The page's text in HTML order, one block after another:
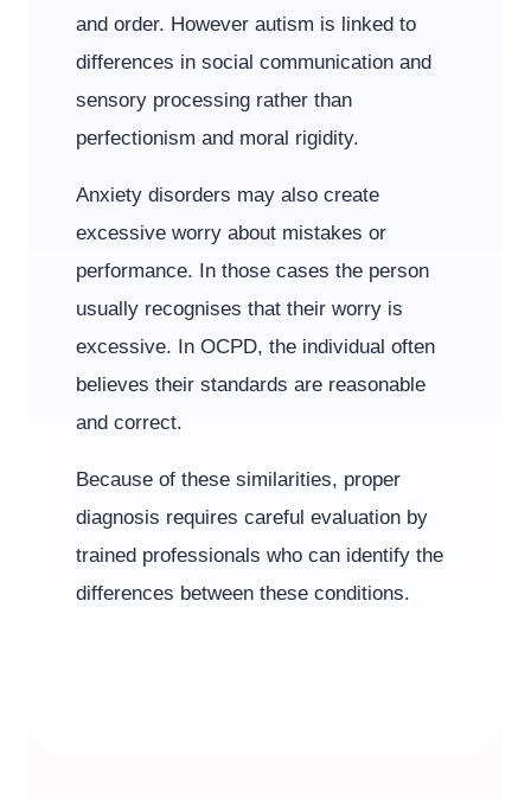
and order. However autism is linked to
differences in social communication and
sensory processing rather than
perfectionism and moral rigidity.
Anxiety disorders may also create
excessive worry about mistakes or
performance. In those cases the person
usually recognises that their worry is
excessive. In OCPD, the individual often
believes their standards are reasonable
and correct.
Because of these similarities, proper
diagnosis requires careful evaluation by
trained professionals who can identify the
differences between these conditions.